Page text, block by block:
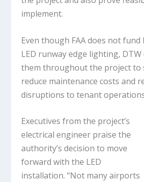
implement.
Even though FAA does not
LED runway edge lighting,
them throughout the project to
reduce maintenance costs and
disruptions to tenant
Executives from the project’s
electrical engineer praise the
authority’s decision to move
forward with the LED
installation. “Not many airports